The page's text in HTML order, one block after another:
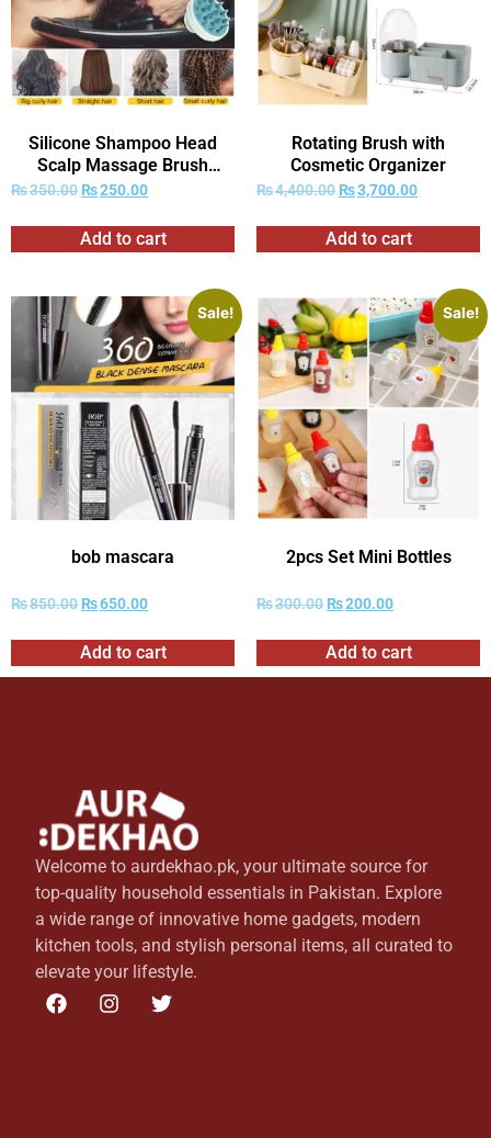
Silicone Shampoo Head
Scalp Massage Brush
Combs
₨350.00 ₨250.00
Add to cart
Rotating Brush with
Cosmetic Organizer
₨4,400.00 ₨3,700.00
Add to cart
Sale!
bob mascara
₨850.00 ₨650.00
Add to cart
Sale!
2pcs Set Mini Bottles
₨300.00 ₨200.00
Add to cart
Welcome to aurdekhao.pk, your ultimate source for
top-quality household essentials in Pakistan. Explore
a wide range of innovative home gadgets, modern
kitchen tools, and stylish personal items, all curated to
elevate your lifestyle.